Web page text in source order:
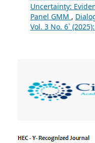
Uncertainty:
Panel GMM ,
Vol. 3 No. 6`